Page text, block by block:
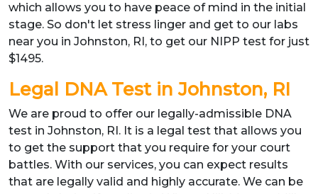
which allows you to have peace of mind in the initial
stage. So don't let stress linger and get to our labs
near you in Johnston, RI, to get our NIPP test for just
$1495.
Legal DNA Test in Johnston, RI
We are proud to offer our legally-admissible DNA
test in Johnston, RI. It is a legal test that allows you
to get the support that you require for your court
battles. With our services, you can expect results
that are legally valid and highly accurate. We can be